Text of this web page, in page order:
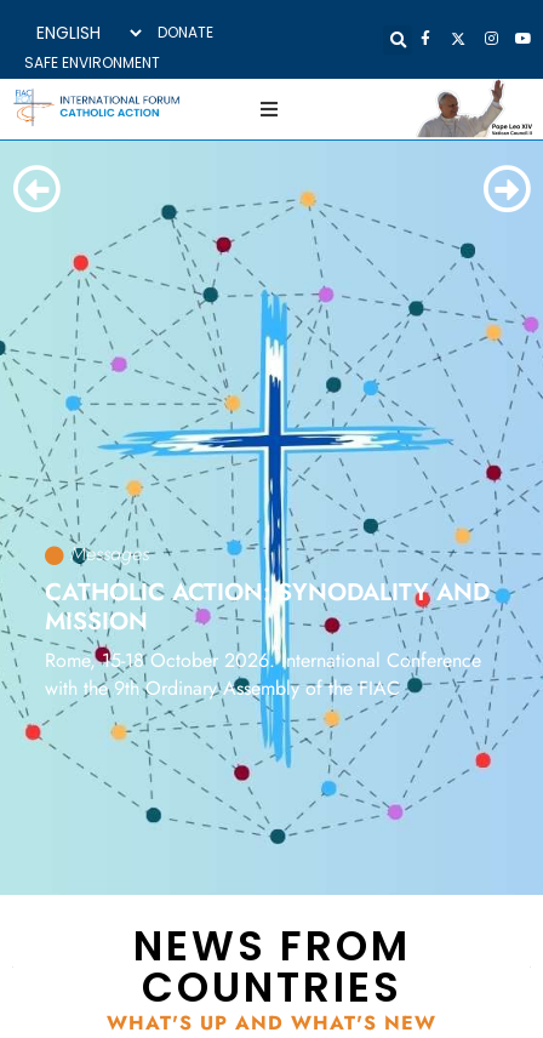
DONATE
SAFE ENVIRONMENT
Messages
CATHOLIC ACTION: SYNODALITY AND
MISSION
Rome, 15-18 October 2026. International Conference
with the 9th Ordinary Assembly of the FIAC
NEWS FROM
COUNTRIES
WHAT'S UP AND WHAT'S NEW